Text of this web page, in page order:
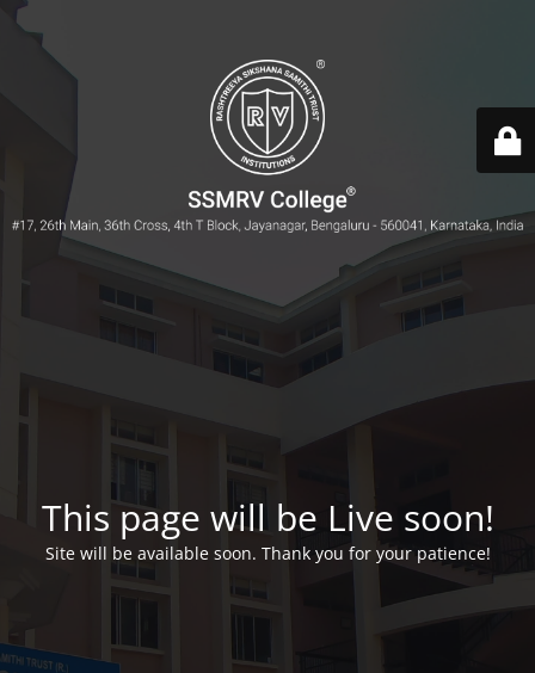
This page will be Live soon!
Site will be available soon. Thank you for your patience!